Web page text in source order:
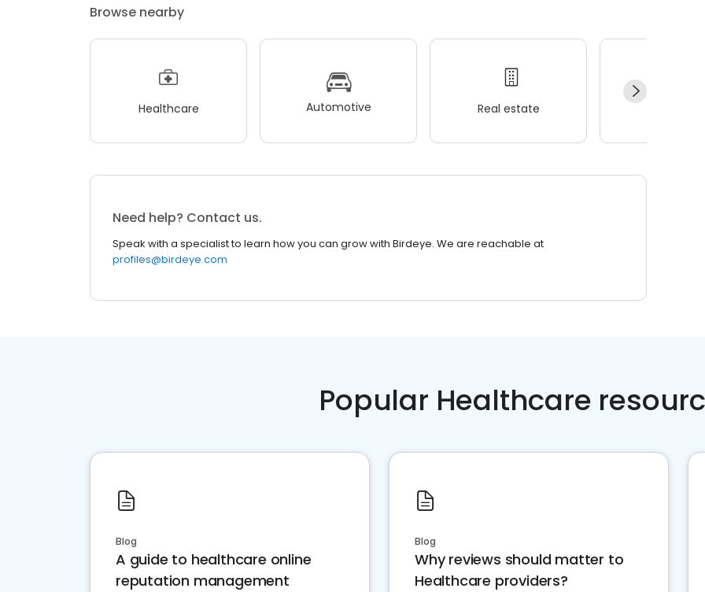
Browse nearby
Healthcare Automotive Real estate
Need help? Contact us.
Speak with a specialist to learn how you can grow with Birdeye. We are reachable at
profiles@birdeye.com
Popular Healthcare
Blog
A guide to healthcare online
reputation management
Blog
Why reviews should matter to
Healthcare providers?